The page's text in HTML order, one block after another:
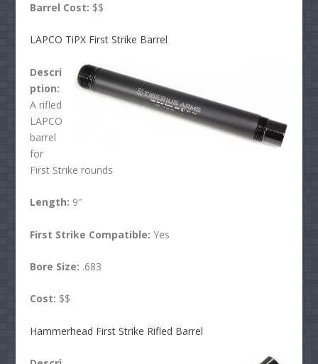
Barrel Cost: $$
LAPCO TiPX First Strike Barrel
Descri
ption:
A rifled
LAPCO
barrel
for
First Strike rounds
Length: 9″
First Strike Compatible:Yes
Bore Size: .683
Cost: $$
Hammerhead First Strike Rifled Barrel